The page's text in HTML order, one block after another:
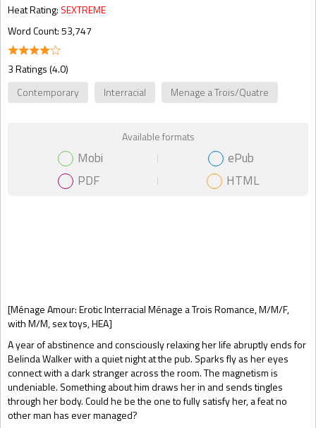
[Ménage Amour: Erotic Interracial Ménage a Trois Romance, M/M/F,
with M/M, sex toys, HEA]
A year of abstinence and consciously relaxing her life abruptly ends for
Belinda Walker with a quiet night at the pub. Sparks fly as her eyes
connect with a dark stranger across the room. The magnetism is
undeniable. Something about him draws her in and sends tingles
through her body. Could he be the one to fully satisfy her, a feat no
other man has ever managed?
Heat Rating: SEXTREME
Word Count: 53,747
3 Ratings (4.0)
Contemporary
Interracial Menage a Trois/Quatre
Gift Book
Available formats
Mobi
ePub
PDF
HTML